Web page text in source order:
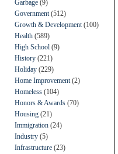
Garbage (9)
Government (512)
Growth & Development (100)
Health (589)
High School (9)
History (221)
Holiday (229)
Home Improvement (2)
Homeless (104)
Honors & Awards (70)
Housing (21)
Immigration (24)
Industry (5)
Infrastructure (23)